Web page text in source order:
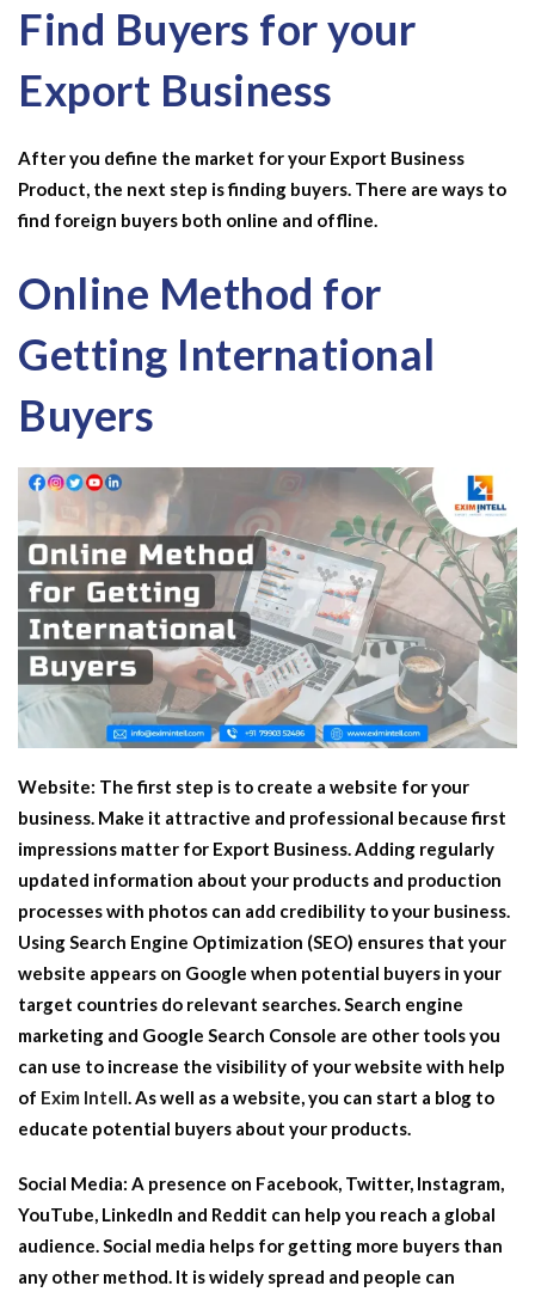
Find Buyers for your
Export Business
After you define the market for your Export Business
Product, the next step is finding buyers. There are ways to
find foreign buyers both online and offline.
Online Method for
Getting International
Buyers
Website: The first step is to create a website for your
business. Make it attractive and professional because first
impressions matter for Export Business. Adding regularly
updated information about your products and production
processes with photos can add credibility to your business.
Using Search Engine Optimization (SEO) ensures that your
website appears on Google when potential buyers in your
target countries do relevant searches. Search engine
marketing and Google Search Console are other tools you
can use to increase the visibility of your website with help
of Exim Intell. As well as a website, you can start a blog to
educate potential buyers about your products.
Social Media: A presence on Facebook, Twitter, Instagram,
YouTube, LinkedIn and Reddit can help you reach a global
audience. Social media helps for getting more buyers than
any other method. It is widely spread and people can